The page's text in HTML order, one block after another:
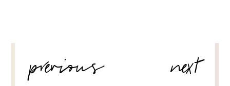
NAVIGATION
previous
next